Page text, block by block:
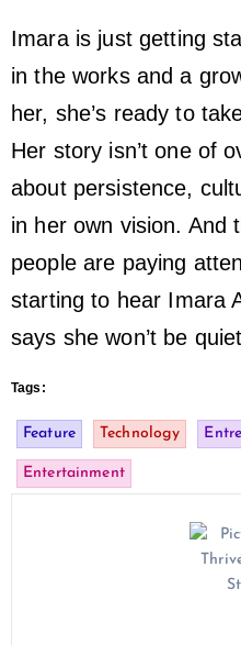
Imara is just getting
in the works and a
her, she’s ready to
Her story isn’t one of
about persistence,
in her own vision. And
people are paying
starting to hear Imara
says she won’t be
Tags:
Feature Technology
Entertainment